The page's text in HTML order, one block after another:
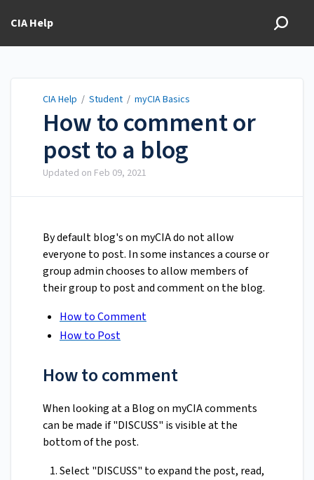
CIA Help
CIA Help / Student / myCIA Basics
How to comment or
post to a blog
Updated on Feb 09, 2021
By default blog's on myCIA do not allow
everyone to post. In some instances a course or
group admin chooses to allow members of
their group to post and comment on the blog.
How to Comment
How to Post
How to comment
When looking at a Blog on myCIA comments
can be made if "DISCUSS" is visible at the
bottom of the post.
Select "DISCUSS" to expand the post, read,